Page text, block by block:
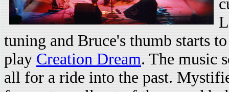
tuning and Bruce's thumb starts
play Creation Dream. The music
all for a ride into the past.